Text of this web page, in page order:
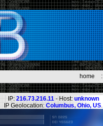
home :
IP: 216.73.216.11- Host: unknown
IP Geolocation: Columbus, Ohio, US.